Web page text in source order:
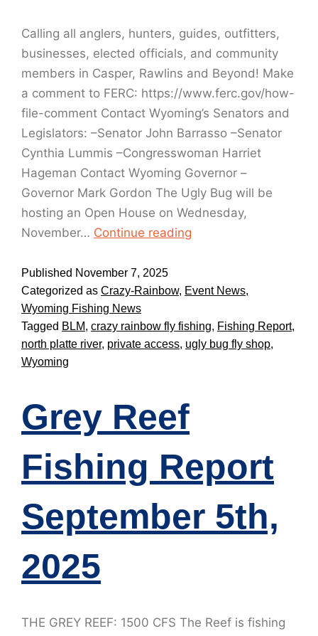
Calling all anglers, hunters, guides, outfitters,
businesses, elected officials, and community
members in Casper, Rawlins and Beyond! Make
a comment to FERC: https://www.ferc.gov/how-
file-comment Contact Wyoming’s Senators and
Legislators: –Senator John Barrasso –Senator
Cynthia Lummis –Congresswoman Harriet
Hageman ​Contact Wyoming Governor –
Governor Mark Gordon The Ugly Bug will be
hosting an Open House on Wednesday,
November… Continue reading
Published November 7, 2025
Categorized as Crazy-Rainbow, Event News,
Wyoming Fishing News
Tagged BLM, crazy rainbow fly fishing, Fishing Report,
north platte river, private access, ugly bug fly shop,
Wyoming
Grey Reef
Fishing Report
September 5th,
2025
THE GREY REEF: 1500 CFS The Reef is fishing